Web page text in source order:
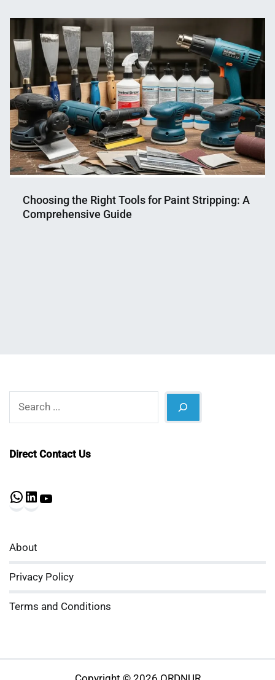
Mahmud
Shaikat
2,
2024
Choosing the Right Tools for Paint Stripping: A
Comprehensive Guide
Direct Contact Us
WhatsApp
About
Privacy Policy
Terms and Conditions